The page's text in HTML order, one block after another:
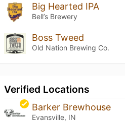
Big Hearted IPA
Bell’s Brewery
Boss Tweed
Old Nation Brewing Co.
Verified Locations
Barker Brewhouse
Evansville, IN